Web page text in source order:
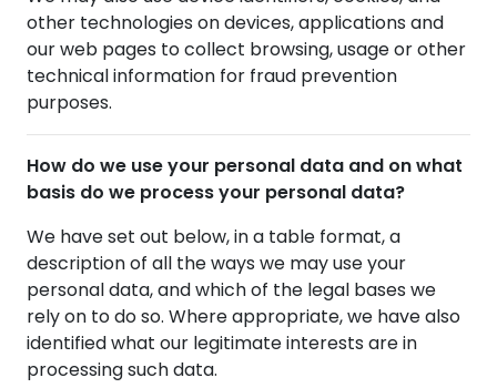
other technologies on devices, applications and
our web pages to collect browsing, usage or other
technical information for fraud prevention
purposes.
How do we use your personal data and on what
basis do we process your personal data?
We have set out below, in a table format, a
description of all the ways we may use your
personal data, and which of the legal bases we
rely on to do so. Where appropriate, we have also
identified what our legitimate interests are in
processing such data.